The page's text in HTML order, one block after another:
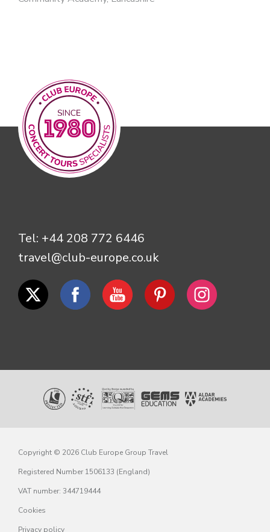
Tel: +44 208 772 6446
travel@club-europe.co.uk
Copyright © 2026 Club Europe Group Travel
Registered Number 1506133 (England)
VAT number: 344719444
Cookies
Privacy policy